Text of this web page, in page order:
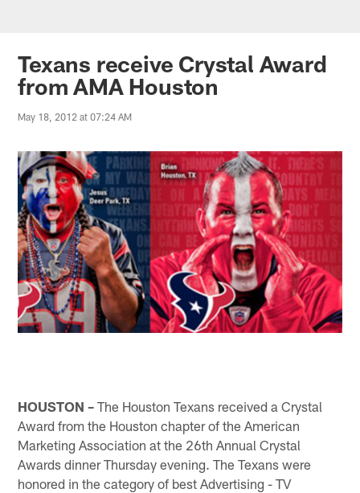
Texans receive Crystal Award
from AMA Houston
May 18, 2012 at 07:24 AM
HOUSTON – The Houston Texans received a Crystal
Award from the Houston chapter of the American
Marketing Association at the 26th Annual Crystal
Awards dinner Thursday evening. The Texans were
honored in the category of best Advertising - TV